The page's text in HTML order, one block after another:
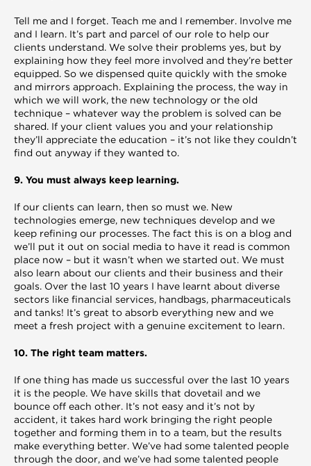
Tell me and I forget. Teach me and I remember. Involve me
and I learn. It’s part and parcel of our role to help our
clients understand. We solve their problems yes, but by
explaining how they feel more involved and they’re better
equipped. So we dispensed quite quickly with the smoke
and mirrors approach. Explaining the process, the way in
which we will work, the new technology or the old
technique – whatever way the problem is solved can be
shared. If your client values you and your relationship
they’ll appreciate the education – it’s not like they couldn’t
find out anyway if they wanted to.
9. You must always keep learning.
If our clients can learn, then so must we. New
technologies emerge, new techniques develop and we
keep refining our processes. The fact this is on a blog and
we’ll put it out on social media to have it read is common
place now – but it wasn’t when we started out. We must
also learn about our clients and their business and their
goals. Over the last 10 years I have learnt about diverse
sectors like financial services, handbags, pharmaceuticals
and tanks! It’s great to absorb everything new and we
meet a fresh project with a genuine excitement to learn.
10. The right team matters.
If one thing has made us successful over the last 10 years
it is the people. We have skills that dovetail and we
bounce off each other. It’s not easy and it’s not by
accident, it takes hard work bringing the right people
together and forming them in to a team, but the results
make everything better. We’ve had some talented people
through the door, and we’ve had some talented people